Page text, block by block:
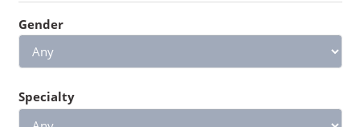
Gender
Specialty